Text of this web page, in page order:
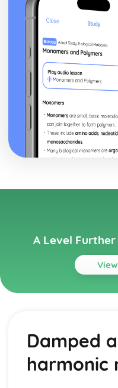
A Level
Topics
Equations of planes in
Equations of lines in 3D
Proving statements
Damped
harmonic